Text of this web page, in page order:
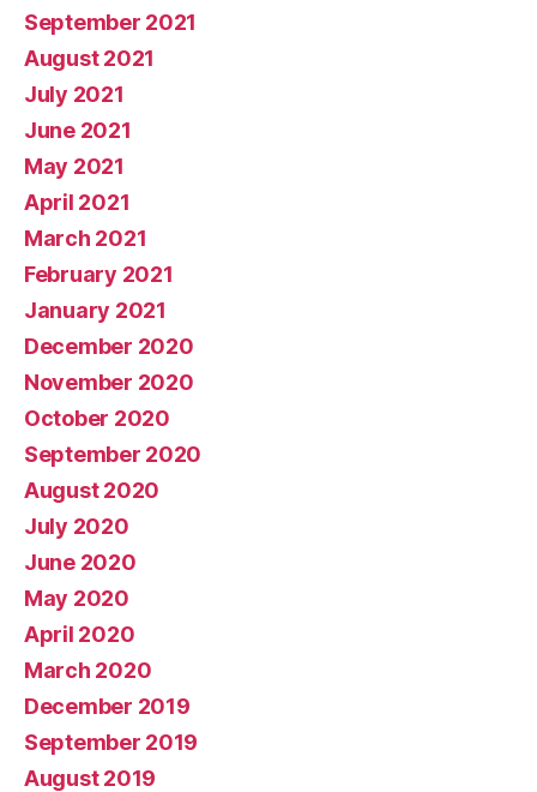
September 2021
August 2021
July 2021
June 2021
May 2021
April 2021
March 2021
February 2021
January 2021
December 2020
November 2020
October 2020
September 2020
August 2020
July 2020
June 2020
May 2020
April 2020
March 2020
December 2019
September 2019
August 2019